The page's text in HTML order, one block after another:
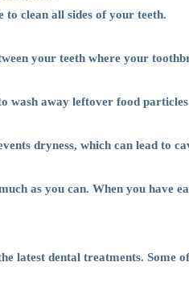
clean all sides of your teeth.
your teeth where your
wash away leftover food
dryness, which can lead to
as you can. When you have
latest dental treatments. Some